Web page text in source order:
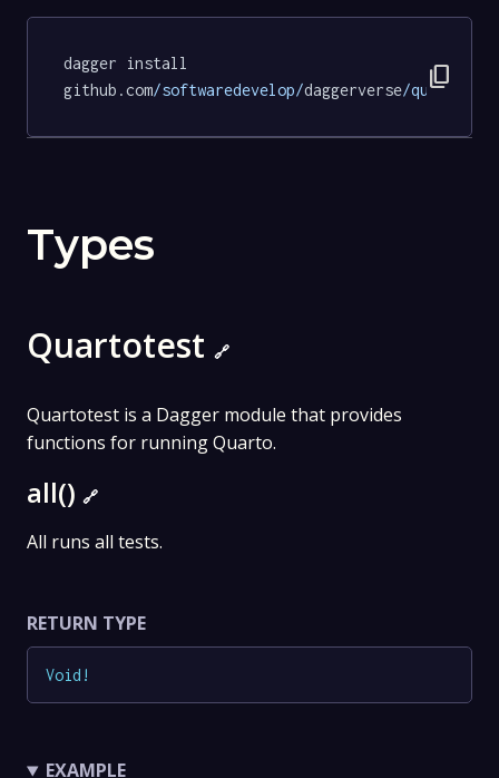
dagger install
github.com/softwaredevelop/daggerverse/quarto/
content_copy
Types
Quartotest 🔗
Quartotest is a Dagger module that provides
functions for running Quarto.
all() 🔗
All runs all tests.
RETURN TYPE
Void !
EXAMPLE